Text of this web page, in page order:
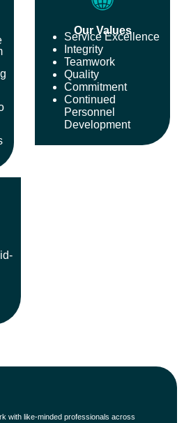
Our Values
Service Excellence
Integrity
Teamwork
Quality
Commitment
Continued
Personnel
Development
we have with our clients, our teams